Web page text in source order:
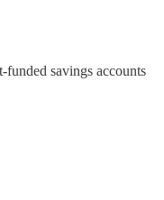
savings accounts